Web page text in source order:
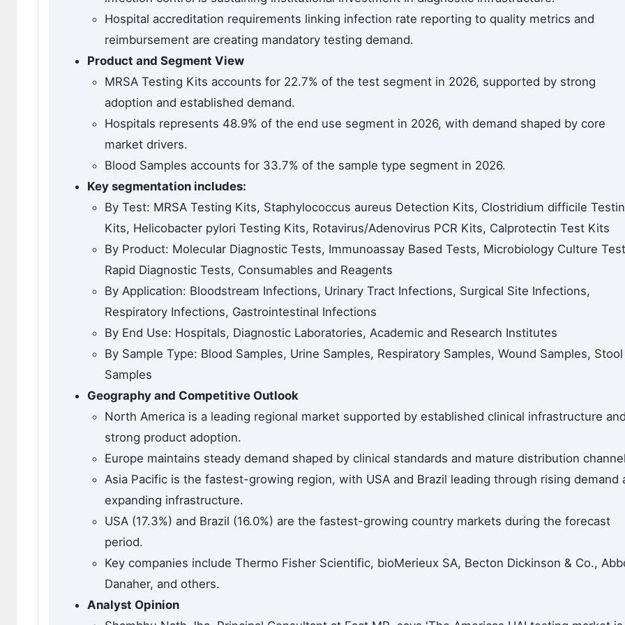
Hospital accreditation requirements linking infection rate reporting to quality metrics and
reimbursement are creating mandatory testing demand.
Product and Segment View
MRSA Testing Kits accounts for 22.7% of the test segment in 2026, supported by strong
adoption and established demand.
Hospitals represents 48.9% of the end use segment in 2026, with demand shaped by core
market drivers.
Blood Samples accounts for 33.7% of the sample type segment in 2026.
Key segmentation includes:
By Test: MRSA Testing Kits, Staphylococcus aureus Detection Kits, Clostridium difficile
Kits, Helicobacter pylori Testing Kits, Rotavirus/Adenovirus PCR Kits, Calprotectin Test Kits
By Product: Molecular Diagnostic Tests, Immunoassay Based Tests, Microbiology Culture
Rapid Diagnostic Tests, Consumables and Reagents
By Application: Bloodstream Infections, Urinary Tract Infections, Surgical Site Infections,
Respiratory Infections, Gastrointestinal Infections
By End Use: Hospitals, Diagnostic Laboratories, Academic and Research Institutes
By Sample Type: Blood Samples, Urine Samples, Respiratory Samples, Wound Samples, Stool
Samples
Geography and Competitive Outlook
North America is a leading regional market supported by established clinical infrastructure and
strong product adoption.
Europe maintains steady demand shaped by clinical standards and mature distribution
Asia Pacific is the fastest-growing region, with USA and Brazil leading through rising demand
expanding infrastructure.
USA (17.3%) and Brazil (16.0%) are the fastest-growing country markets during the forecast
period.
Key companies include Thermo Fisher Scientific, bioMerieux SA, Becton Dickinson & Co.,
Danaher, and others.
Analyst Opinion